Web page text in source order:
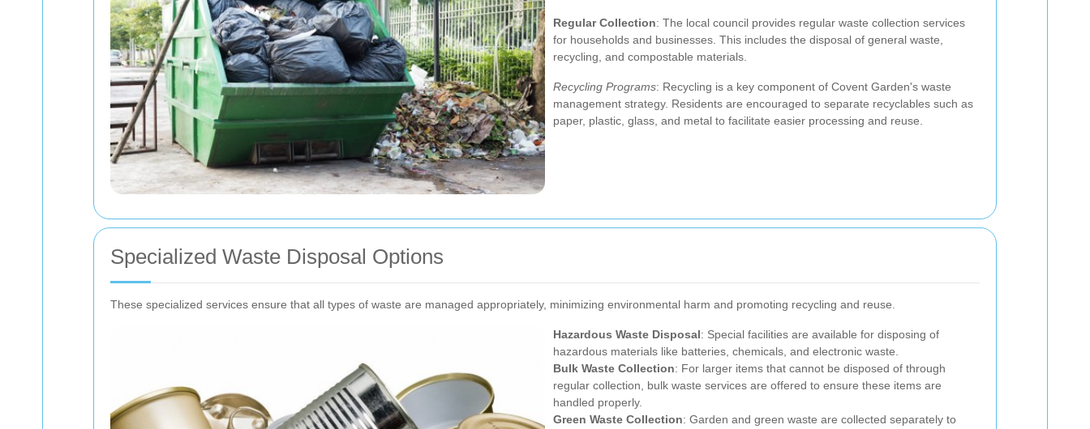
Regular Collection: The local council provides regular waste collection services
for households and businesses. This includes the disposal of general waste,
recycling, and compostable materials.
Recycling Programs: Recycling is a key component of Covent Garden's waste
management strategy. Residents are encouraged to separate recyclables such as
paper, plastic, glass, and metal to facilitate easier processing and reuse.
Specialized Waste Disposal Options
These specialized services ensure that all types of waste are managed appropriately, minimizing environmental harm and promoting recycling and reuse.
Hazardous Waste Disposal: Special facilities are available for disposing of
hazardous materials like batteries, chemicals, and electronic waste.
Bulk Waste Collection: For larger items that cannot be disposed of through
regular collection, bulk waste services are offered to ensure these items are
handled properly.
Green Waste Collection: Garden and green waste are collected separately to